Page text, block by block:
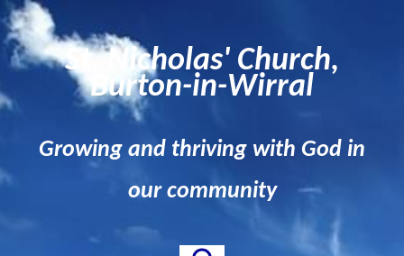
St. Nicholas' Church,
Burton-in-Wirral
Growing and thriving with God in
our community